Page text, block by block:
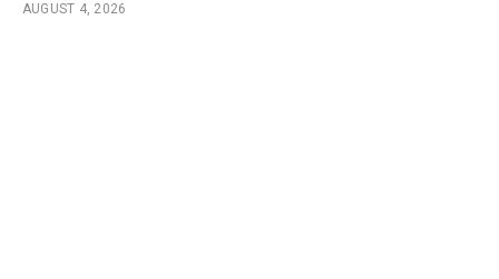
AUGUST 4, 2026